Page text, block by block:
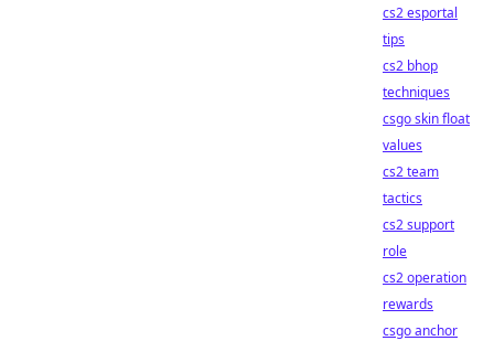
cs2 esportal
tips
cs2 bhop
techniques
csgo skin float
values
cs2 team
tactics
cs2 support
role
cs2 operation
rewards
csgo anchor